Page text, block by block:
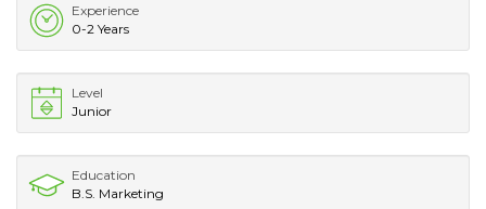
Experience
0-2 Years
Level
Junior
Education
B.S. Marketing